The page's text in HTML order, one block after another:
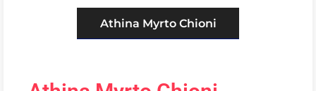
Athina Myrto Chioni